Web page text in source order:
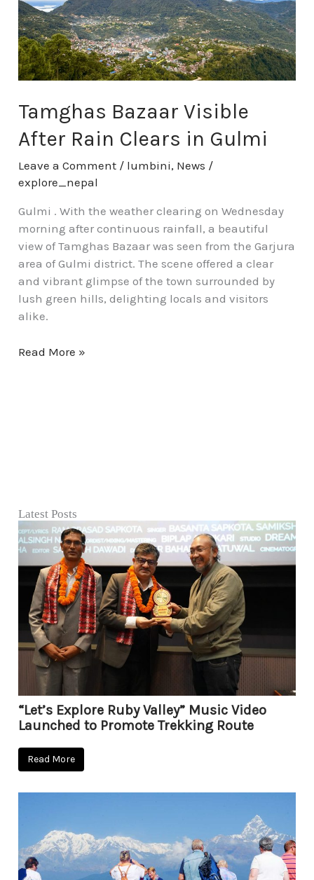
Tamghas Bazaar Visible
After Rain Clears in Gulmi
Leave a Comment / lumbini, News /
explore_nepal
Gulmi . With the weather clearing on Wednesday
morning after continuous rainfall, a beautiful
view of Tamghas Bazaar was seen from the Garjura
area of Gulmi district. The scene offered a clear
and vibrant glimpse of the town surrounded by
lush green hills, delighting locals and visitors
alike.
Clears
in
Gulmi
Read More »
Latest Posts
“Let’s Explore Ruby Valley” Music Video
Launched to Promote Trekking Route
Read More